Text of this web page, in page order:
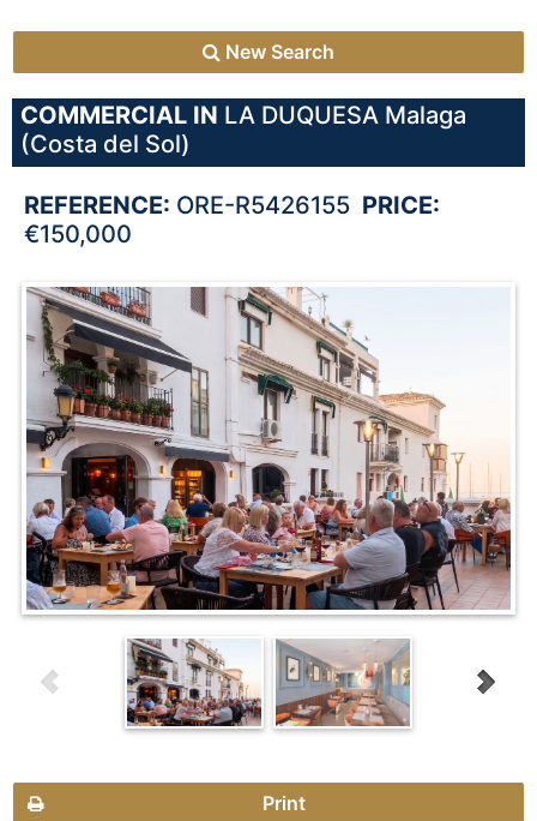
New Search
COMMERCIAL IN LA DUQUESA Malaga
(Costa del Sol)
REFERENCE: ORE-R5426155 PRICE:
€150,000
Print